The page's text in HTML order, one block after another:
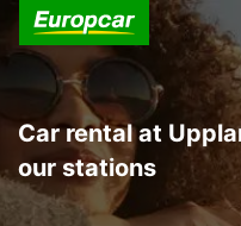
Car rental at
our stations